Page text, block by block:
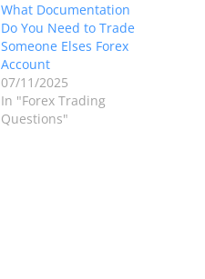
What Documentation
Do You Need to Trade
Someone Elses Forex
Account
07/11/2025
In "Forex Trading
Questions"